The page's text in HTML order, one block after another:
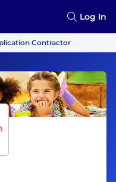
Log In
Contractor